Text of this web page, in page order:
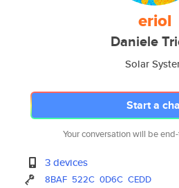
eriol
Daniele
Solar
Start a
Your conversation will be
3 devices
8BAF 522C 0D6C CEDD